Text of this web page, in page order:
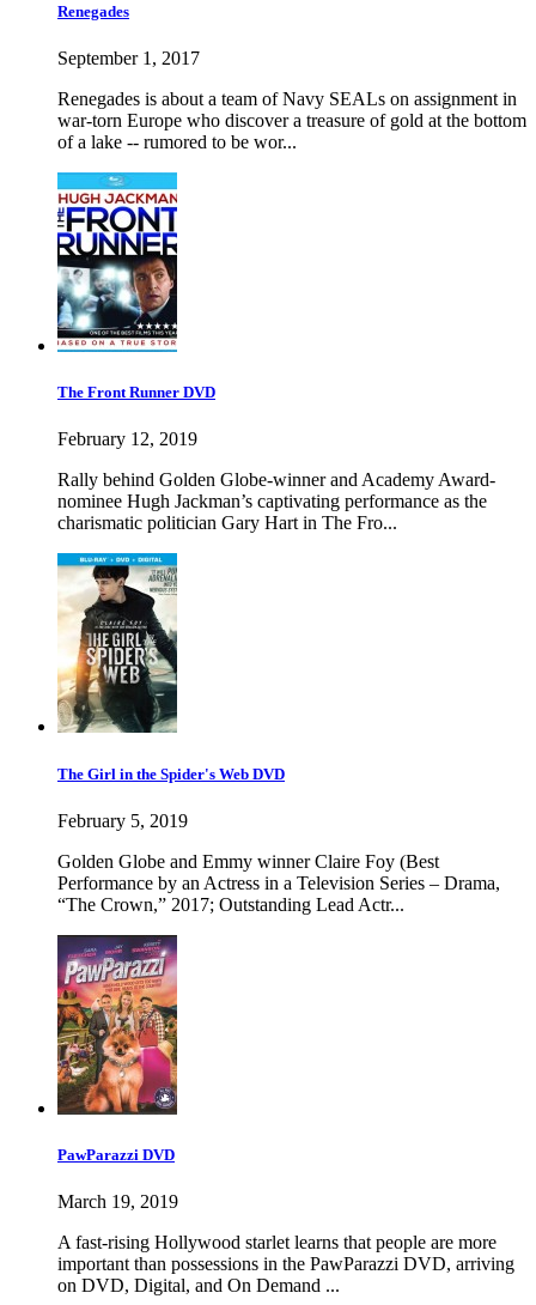
Renegades
September 1, 2017
Renegades is about a team of Navy SEALs on assignment in
war-torn Europe who discover a treasure of gold at the bottom
of a lake -- rumored to be wor...
The Front Runner DVD
February 12, 2019
Rally behind Golden Globe-winner and Academy Award-
nominee Hugh Jackman’s captivating performance as the
charismatic politician Gary Hart in The Fro...
The Girl in the Spider's Web DVD
February 5, 2019
Golden Globe and Emmy winner Claire Foy (Best
Performance by an Actress in a Television Series – Drama,
“The Crown,” 2017; Outstanding Lead Actr...
PawParazzi DVD
March 19, 2019
A fast-rising Hollywood starlet learns that people are more
important than possessions in the PawParazzi DVD, arriving
on DVD, Digital, and On Demand ...